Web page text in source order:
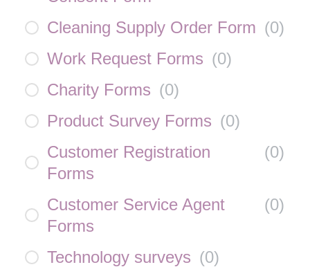
Cleaning Supply Order Form (0)
Work Request Forms (0)
Charity Forms (0)
Product Survey Forms (0)
Customer Registration
Forms
(0)
Customer Service Agent
Forms
(0)
Technology surveys (0)